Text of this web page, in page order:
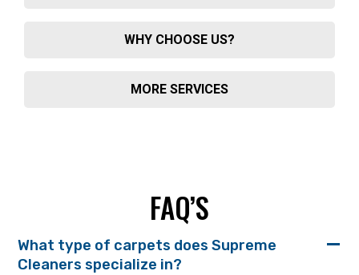
WHY CHOOSE US?
MORE SERVICES
FAQ’S
What type of carpets does Supreme
Cleaners specialize in?